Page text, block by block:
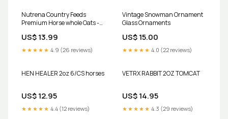
Nutrena Country Feeds
Premium Horse whole Oats -
US$ 13.99
★★★★★ 4.9 (26 reviews)
Vintage Snowman Ornament
Glass Ornaments
US$ 15.00
★★★★★ 4.0 (22 reviews)
HEN HEALER 2oz 6/CS horses
US$ 12.95
★★★★★ 4.4 (12 reviews)
VETRX RABBIT 2OZ TOMCAT
US$ 14.95
★★★★★ 4.3 (29 reviews)